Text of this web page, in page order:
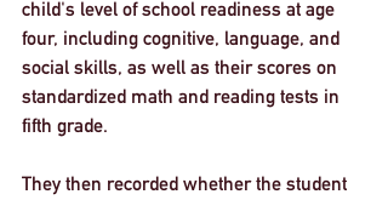
child's level of school readiness at age
four, including cognitive, language, and
social skills, as well as their scores on
standardized math and reading tests in
fifth grade.
They then recorded whether the student